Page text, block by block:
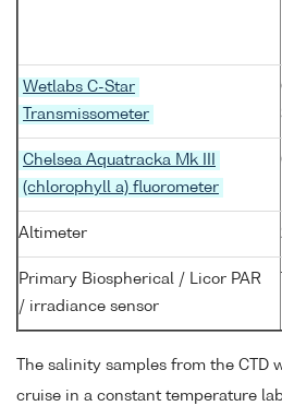
Wetlabs C-Star
Transmissometer
Chelsea Aquatracka Mk III
(chlorophyll a) fluorometer
Altimeter
Primary Biospherical / Licor PAR
/ irradiance sensor
The salinity samples from the CTD
cruise in a constant temperature